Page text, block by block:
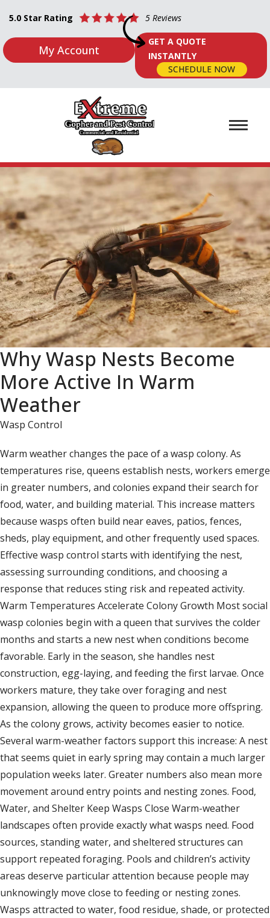
5.0 Star Rating 5 Reviews
My Account
GET A QUOTE
INSTANTLY
SCHEDULE NOW
Why Wasp Nests Become
More Active In Warm
Weather
Wasp Control
Warm weather changes the pace of a wasp colony. As
temperatures rise, queens establish nests, workers emerge
in greater numbers, and colonies expand their search for
food, water, and building material. This increase matters
because wasps often build near eaves, patios, fences,
sheds, play equipment, and other frequently used spaces.
Effective wasp control starts with identifying the nest,
assessing surrounding conditions, and choosing a
response that reduces sting risk and repeated activity.
Warm Temperatures Accelerate Colony Growth Most social
wasp colonies begin with a queen that survives the colder
months and starts a new nest when conditions become
favorable. Early in the season, she handles nest
construction, egg-laying, and feeding the first larvae. Once
workers mature, they take over foraging and nest
expansion, allowing the queen to produce more offspring.
As the colony grows, activity becomes easier to notice.
Several warm-weather factors support this increase: A nest
that seems quiet in early spring may contain a much larger
population weeks later. Greater numbers also mean more
movement around entry points and nesting zones. Food,
Water, and Shelter Keep Wasps Close Warm-weather
landscapes often provide exactly what wasps need. Food
sources, standing water, and sheltered structures can
support repeated foraging. Pools and children’s activity
areas deserve particular attention because people may
unknowingly move close to feeding or nesting zones.
Wasps attracted to water, food residue, shade, or protected